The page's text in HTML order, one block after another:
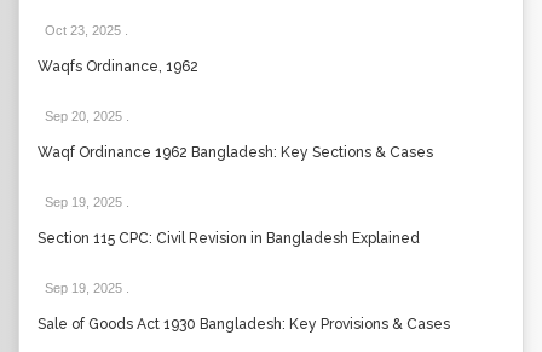
Oct 23, 2025
Waqfs Ordinance, 1962
Sep 20, 2025
Waqf Ordinance 1962 Bangladesh: Key Sections & Cases
Sep 19, 2025
Section 115 CPC: Civil Revision in Bangladesh Explained
Sep 19, 2025
Sale of Goods Act 1930 Bangladesh: Key Provisions & Cases